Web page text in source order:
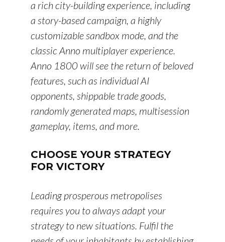
a rich city-building experience, including
a story-based campaign, a highly
customizable sandbox mode, and the
classic Anno multiplayer experience.
Anno 1800 will see the return of beloved
features, such as individual AI
opponents, shippable trade goods,
randomly generated maps, multisession
gameplay, items, and more.
CHOOSE YOUR STRATEGY
FOR VICTORY
Leading prosperous metropolises
requires you to always adapt your
strategy to new situations. Fulfil the